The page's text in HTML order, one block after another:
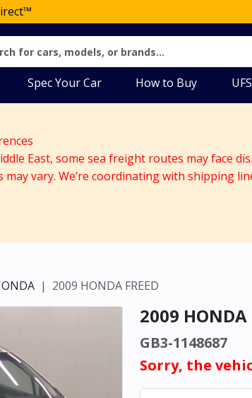
Spec Your Car How to Buy
East, some sea freight routes may face
vary. We’re coordinating with shipping
2009 HONDA FREED
2009 HONDA
GB3-1148687
Sorry, the